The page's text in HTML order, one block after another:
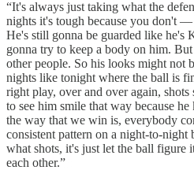
“It's always just taking what the
nights it's tough because you don't
He's still gonna be guarded like he's
gonna try to keep a body on him.
other people. So his looks might not
nights like tonight where the ball is
right play, over and over again,
to see him smile that way because
the way that we win is, everybody
consistent pattern on a night-to-night
what shots, it's just let the ball figure
each other.”